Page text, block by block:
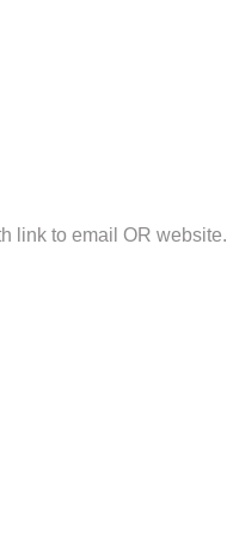
link to email OR website.